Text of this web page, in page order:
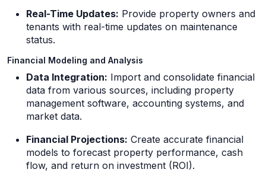
Real-Time Updates: Provide property owners and
tenants with real-time updates on maintenance
status.
Financial Modeling and Analysis
Data Integration: Import and consolidate financial
data from various sources, including property
management software, accounting systems, and
market data.
Financial Projections: Create accurate financial
models to forecast property performance, cash
flow, and return on investment (ROI).